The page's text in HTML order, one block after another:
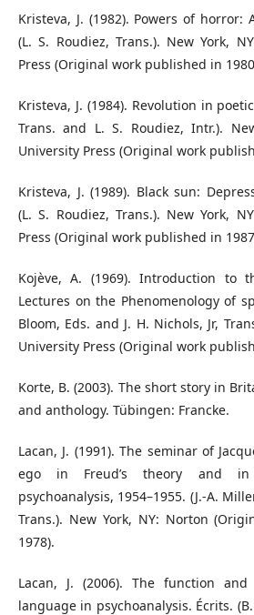
Kristeva, J. (1982). Powers of horror:
(L. S. Roudiez, Trans.). New York,
Press (Original work published in
Kristeva, J. (1984). Revolution in
Trans. and L. S. Roudiez, Intr.).
University Press (Original work
Kristeva, J. (1989). Black sun:
(L. S. Roudiez, Trans.). New York,
Press (Original work published in
Kojève, A. (1969). Introduction to
Lectures on the Phenomenology of
Bloom, Eds. and J. H. Nichols, Jr,
University Press (Original work
Korte, B. (2003). The short story in
and anthology. Tübingen: Francke.
Lacan, J. (1991). The seminar of
ego in Freud’s theory and
psychoanalysis, 1954–1955. (J.-A.
Trans.). New York, NY: Norton
1978).
Lacan, J. (2006). The function
language in psychoanalysis. Écrits.